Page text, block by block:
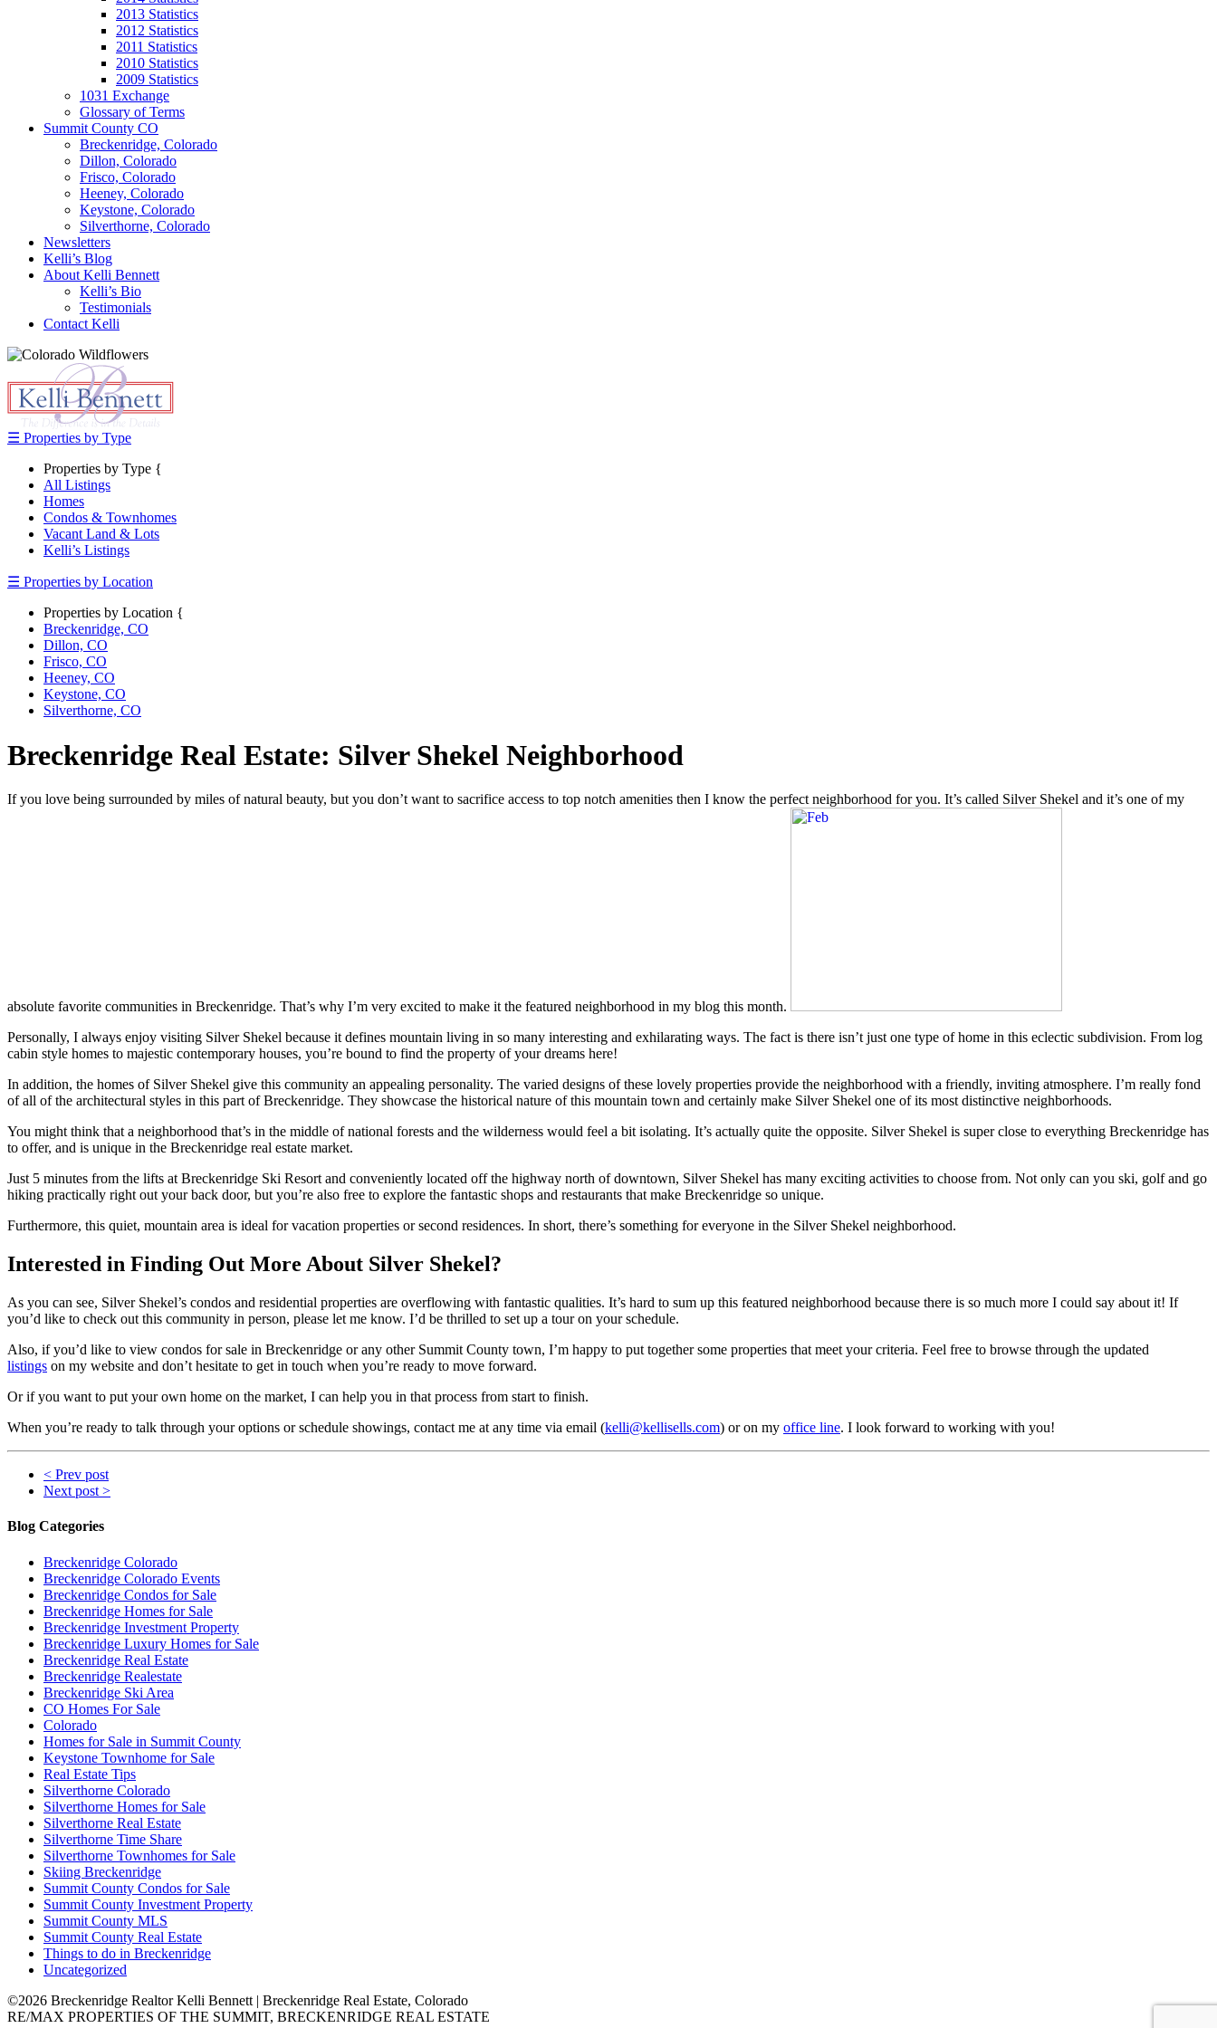
2013 Statistics
2012 Statistics
2011 Statistics
2010 Statistics
2009 Statistics
1031 Exchange
Glossary of Terms
Summit County CO
Breckenridge, Colorado
Dillon, Colorado
Frisco, Colorado
Heeney, Colorado
Keystone, Colorado
Silverthorne, Colorado
Newsletters
Kelli’s Blog
About Kelli Bennett
Kelli’s Bio
Testimonials
Contact Kelli
☰ Properties by Type
Properties by Type {
All Listings
Homes
Condos & Townhomes
Vacant Land & Lots
Kelli’s Listings
☰ Properties by Location
Properties by Location {
Breckenridge, CO
Dillon, CO
Frisco, CO
Heeney, CO
Keystone, CO
Silverthorne, CO
Breckenridge Real Estate: Silver Shekel Neighborhood
If you love being surrounded by miles of natural beauty, but you don’t want to sacrifice access to top notch amenities then I know the perfect neighborhood for you. It’s called Silver Shekel and it’s one of my
absolute favorite communities in Breckenridge. That’s why I’m very excited to make it the featured neighborhood in my blog this month.
Personally, I always enjoy visiting Silver Shekel because it defines mountain living in so many interesting and exhilarating ways. The fact is there isn’t just one type of home in this eclectic subdivision. From log
cabin style homes to majestic contemporary houses, you’re bound to find the property of your dreams here!
In addition, the homes of Silver Shekel give this community an appealing personality. The varied designs of these lovely properties provide the neighborhood with a friendly, inviting atmosphere. I’m really fond
of all of the architectural styles in this part of Breckenridge. They showcase the historical nature of this mountain town and certainly make Silver Shekel one of its most distinctive neighborhoods.
You might think that a neighborhood that’s in the middle of national forests and the wilderness would feel a bit isolating. It’s actually quite the opposite. Silver Shekel is super close to everything Breckenridge has
to offer, and is unique in the Breckenridge real estate market.
Just 5 minutes from the lifts at Breckenridge Ski Resort and conveniently located off the highway north of downtown, Silver Shekel has many exciting activities to choose from. Not only can you ski, golf and go
hiking practically right out your back door, but you’re also free to explore the fantastic shops and restaurants that make Breckenridge so unique.
Furthermore, this quiet, mountain area is ideal for vacation properties or second residences. In short, there’s something for everyone in the Silver Shekel neighborhood.
Interested in Finding Out More About Silver Shekel?
As you can see, Silver Shekel’s condos and residential properties are overflowing with fantastic qualities. It’s hard to sum up this featured neighborhood because there is so much more I could say about it! If
you’d like to check out this community in person, please let me know. I’d be thrilled to set up a tour on your schedule.
Also, if you’d like to view condos for sale in Breckenridge or any other Summit County town, I’m happy to put together some properties that meet your criteria. Feel free to browse through the updated
listings on my website and don’t hesitate to get in touch when you’re ready to move forward.
Or if you want to put your own home on the market, I can help you in that process from start to finish.
When you’re ready to talk through your options or schedule showings, contact me at any time via email (kelli@kellisells.com) or on my office line. I look forward to working with you!
< Prev post
Next post >
Blog Categories
Breckenridge Colorado
Breckenridge Colorado Events
Breckenridge Condos for Sale
Breckenridge Homes for Sale
Breckenridge Investment Property
Breckenridge Luxury Homes for Sale
Breckenridge Real Estate
Breckenridge Realestate
Breckenridge Ski Area
CO Homes For Sale
Colorado
Homes for Sale in Summit County
Keystone Townhome for Sale
Real Estate Tips
Silverthorne Colorado
Silverthorne Homes for Sale
Silverthorne Real Estate
Silverthorne Time Share
Silverthorne Townhomes for Sale
Skiing Breckenridge
Summit County Condos for Sale
Summit County Investment Property
Summit County MLS
Summit County Real Estate
Things to do in Breckenridge
Uncategorized
©2026 Breckenridge Realtor Kelli Bennett | Breckenridge Real Estate, Colorado
RE/MAX PROPERTIES OF THE SUMMIT, BRECKENRIDGE REAL ESTATE